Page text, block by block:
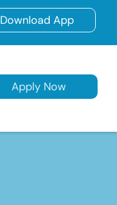
Download App
Apply Now